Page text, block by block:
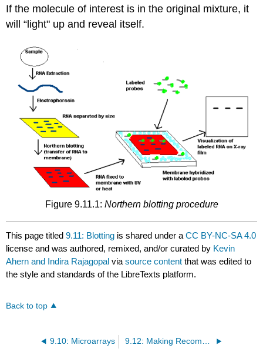
If the molecule of interest is in the original mixture, it
will “light" up and reveal itself.
Figure 9.11.1: Northern blotting procedure
This page titled9.11: Blotting is shared under aCC BY-NC-SA 4.0
license and was authored, remixed, and/or curated by Kevin
Ahern and Indira Rajagopal viasource content that was edited to
the style and standards of the LibreTexts platform.
Back to top
9.10: Microarrays